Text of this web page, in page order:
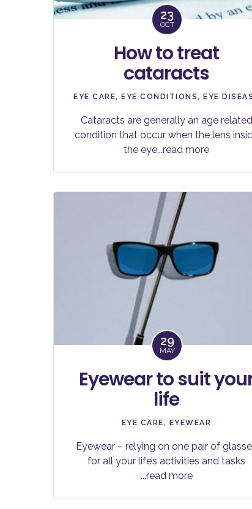
23
OCT
How to treat
cataracts
EYE CARE, EYE CONDITIONS, EYE
Cataracts are generally an age related
condition that occur when the lens
the eye...read more
29
MAY
Eyewear to suit
life
EYE CARE, EYEWEAR
Eyewear – relying on one pair of
for all your life’s activities and tasks
...read more